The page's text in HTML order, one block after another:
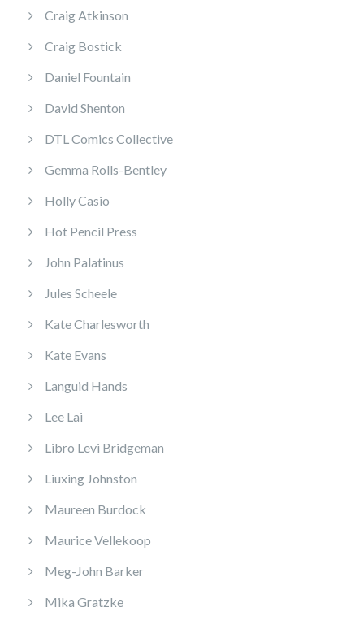
Craig Atkinson
Craig Bostick
Daniel Fountain
David Shenton
DTL Comics Collective
Gemma Rolls-Bentley
Holly Casio
Hot Pencil Press
John Palatinus
Jules Scheele
Kate Charlesworth
Kate Evans
Languid Hands
Lee Lai
Libro Levi Bridgeman
Liuxing Johnston
Maureen Burdock
Maurice Vellekoop
Meg-John Barker
Mika Gratzke